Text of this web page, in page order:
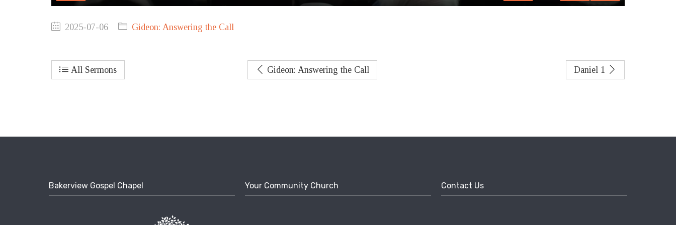
2025-07-06 Gideon: Answering the Call
All Sermons Gideon: Answering the Call Daniel 1
Bakerview Gospel Chapel Your Community Church Contact Us